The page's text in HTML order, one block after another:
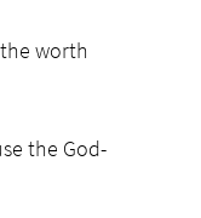
worth
the God-